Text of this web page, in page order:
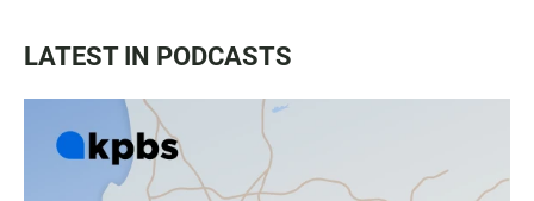
LATEST IN PODCASTS